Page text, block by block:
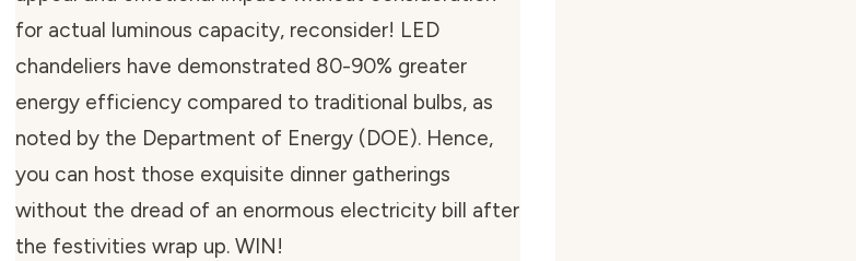
for actual luminous capacity, reconsider! LED
chandeliers have demonstrated 80-90% greater
energy efficiency compared to traditional bulbs, as
noted by the Department of Energy (DOE). Hence,
you can host those exquisite dinner gatherings
without the dread of an enormous electricity bill after
the festivities wrap up. WIN!